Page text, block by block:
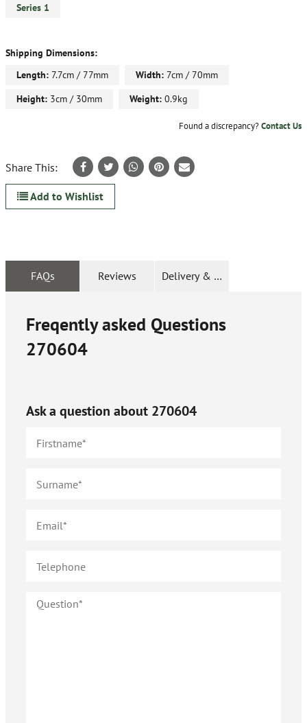
Series 1
Shipping Dimensions:
Length: 7.7cm / 77mm Width: 7cm / 70mm
Height: 3cm / 30mm Weight: 0.9kg
Found a discrepancy?Contact Us
Share This:
Add to Wishlist
FAQs Reviews Delivery & Returns
Freqently asked Questions
270604
Ask a question about 270604